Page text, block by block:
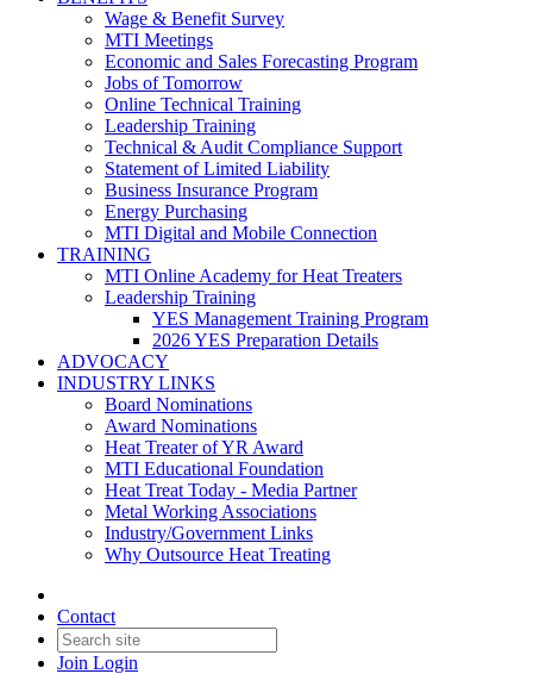
Wage & Benefit Survey
MTI Meetings
Economic and Sales Forecasting Program
Jobs of Tomorrow
Online Technical Training
Leadership Training
Technical & Audit Compliance Support
Statement of Limited Liability
Business Insurance Program
Energy Purchasing
MTI Digital and Mobile Connection
TRAINING
MTI Online Academy for Heat Treaters
Leadership Training
YES Management Training Program
2026 YES Preparation Details
ADVOCACY
INDUSTRY LINKS
Board Nominations
Award Nominations
Heat Treater of YR Award
MTI Educational Foundation
Heat Treat Today - Media Partner
Metal Working Associations
Industry/Government Links
Why Outsource Heat Treating
Contact
Join Login